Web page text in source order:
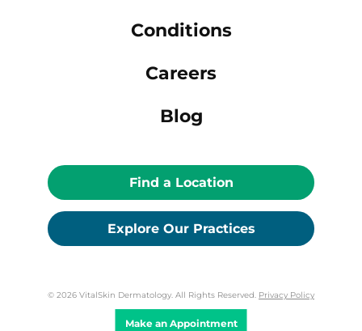
Make an Appointment
Conditions
Careers
Blog
Find a Location
Explore Our Practices
© 2026 VitalSkin Dermatology. All Rights Reserved. Privacy Policy